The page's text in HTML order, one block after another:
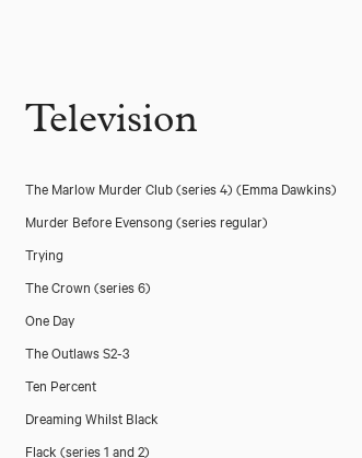
Television
The Marlow Murder Club (series 4) (Emma Dawkins)
Murder Before Evensong (series regular)
Trying
The Crown (series 6)
One Day
The Outlaws S2-3
Ten Percent
Dreaming Whilst Black
Flack (series 1 and 2)